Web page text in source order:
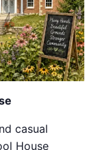
casual
House